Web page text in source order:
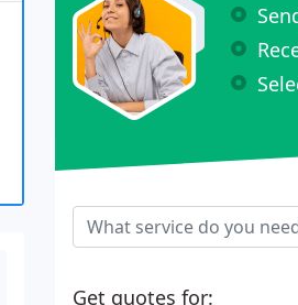
Get quotes for: